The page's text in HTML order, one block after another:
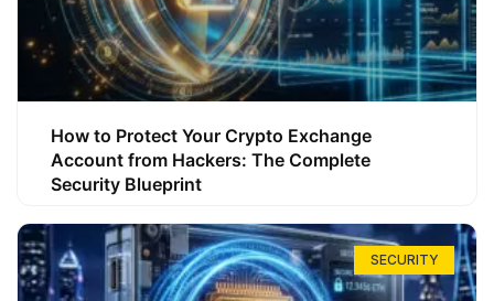
How to Protect Your Crypto Exchange
Account from Hackers: The Complete
Security Blueprint
SECURITY